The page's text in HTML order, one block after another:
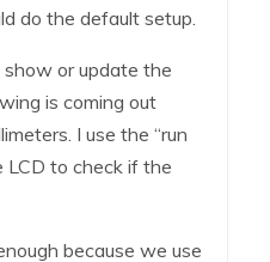
do the default setup.
or update the
is coming out
I use the “run
LCD to check if the
because we use